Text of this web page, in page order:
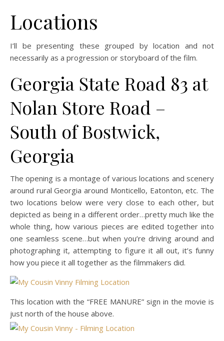
Locations
I’ll be presenting these grouped by location and not
necessarily as a progression or storyboard of the film.
Georgia State Road 83 at
Nolan Store Road –
South of Bostwick,
Georgia
The opening is a montage of various locations and scenery
around rural Georgia around Monticello, Eatonton, etc. The
two locations below were very close to each other, but
depicted as being in a different order…pretty much like the
whole thing, how various pieces are edited together into
one seamless scene…but when you’re driving around and
photographing it, attempting to figure it all out, it’s funny
how you piece it all together as the filmmakers did.
This location with the “FREE MANURE” sign in the movie is
just north of the house above.